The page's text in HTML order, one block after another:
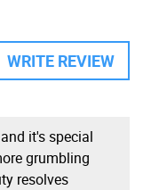
WRITE REVIEW
it's special
grumbling
resolves